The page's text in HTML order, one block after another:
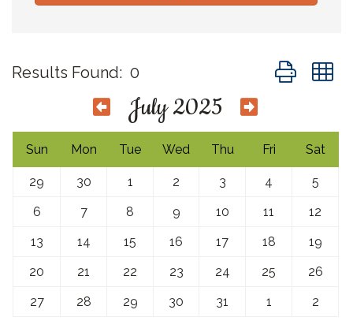
Results Found: 0 Button group
July 2025
Sun Mon Tue Wed Thu Fri Sat
29 30 1 2 3 4
5
6
7 8 9 10 11
12
13
14 15 16 17 18
19
20
21 22 23 24 25
26
27
28 29 30 31 1 2